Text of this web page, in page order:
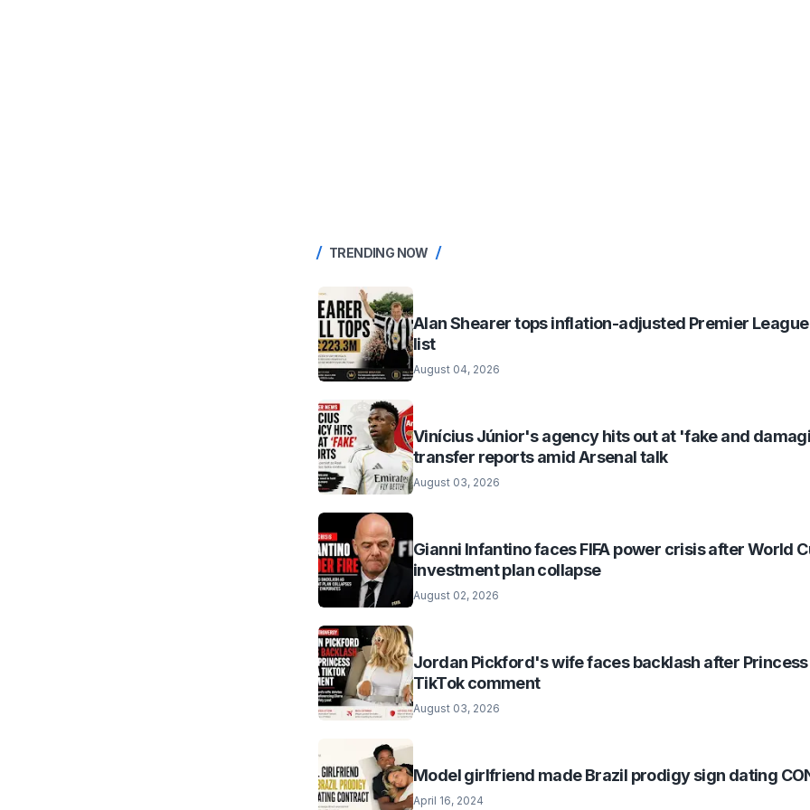
TRENDING NOW
Alan Shearer tops inflation-adjusted Premier
list
August 04, 2026
Vinícius Júnior's agency hits out at 'fake and
transfer reports amid Arsenal talk
August 03, 2026
Gianni Infantino faces FIFA power crisis after World
investment plan collapse
August 02, 2026
Jordan Pickford's wife faces backlash after Princess
TikTok comment
August 03, 2026
Model girlfriend made Brazil prodigy sign dating
April 16, 2024